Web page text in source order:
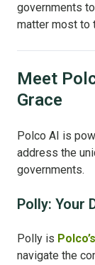
governments
matter most to
Meet
Grace
Polco AI is
address the
governments.
Polly: Your
Polly is
navigate the